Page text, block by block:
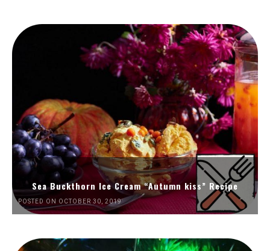
Sea Buckthorn Ice Cream “Autumn kiss” Recipe
POSTED ON OCTOBER 30, 2019